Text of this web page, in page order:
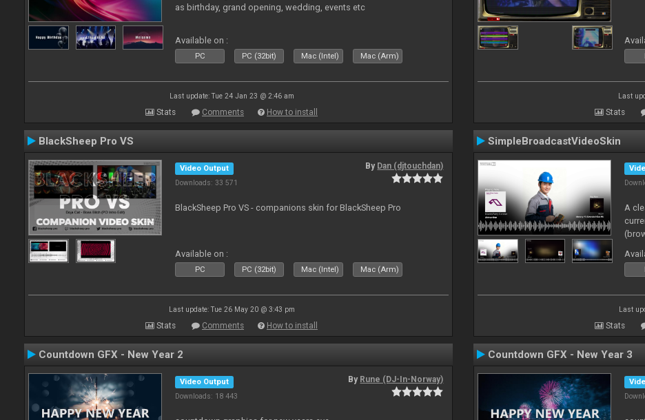
as birthday, grand opening, wedding, events etc
Available on :
PC PC (32bit) Mac (Intel) Mac (Arm)
Last update: Tue 24 Jan 23 @ 2:46 am
Stats Comments How to install
Last
Stats
BlackSheep Pro VS
Video Output
Downloads: 33 571
By Dan (djtouchdan)
BlackSheep Pro VS - companions skin for BlackSheep Pro
Available on :
PC PC (32bit) Mac (Intel) Mac (Arm)
Last update: Tue 26 May 20 @ 3:43 pm
Stats Comments How to install
SimpleBroadcastVideoSkin
A
Last
Stats
Countdown GFX - New Year 2
Video Output
Downloads: 18 443
By Rune (DJ-In-Norway)
Countdown GFX - New Year 3